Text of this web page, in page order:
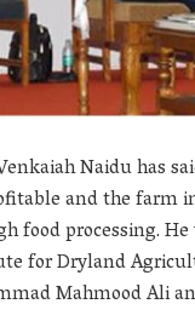
Naidu has
and the farm
processing.
for Dryland
Mahmood Ali